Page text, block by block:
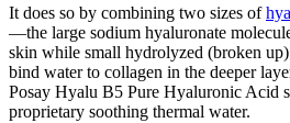
It does so by combining two sizes of
—the large sodium hyaluronate
skin while small hydrolyzed (broken
bind water to collagen in the deeper
Posay Hyalu B5 Pure Hyaluronic Acid
proprietary soothing thermal water.